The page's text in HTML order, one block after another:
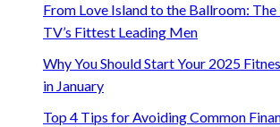
From Love Island to the Ballroom:
TV’s Fittest Leading Men
Why You Should Start Your 2025
in January
Top 4 Tips for Avoiding Common